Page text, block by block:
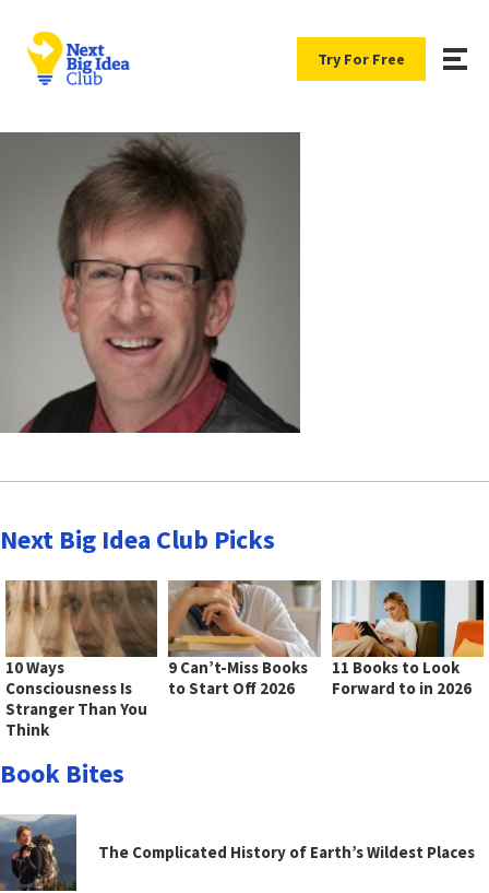
Try For Free
Next Big Idea Club Picks
10 Ways
Consciousness Is
Stranger Than You
Think
9 Can’t-Miss Books
to Start Off 2026
11 Books to Look
Forward to in 2026
Book Bites
The Complicated History of Earth’s Wildest Places